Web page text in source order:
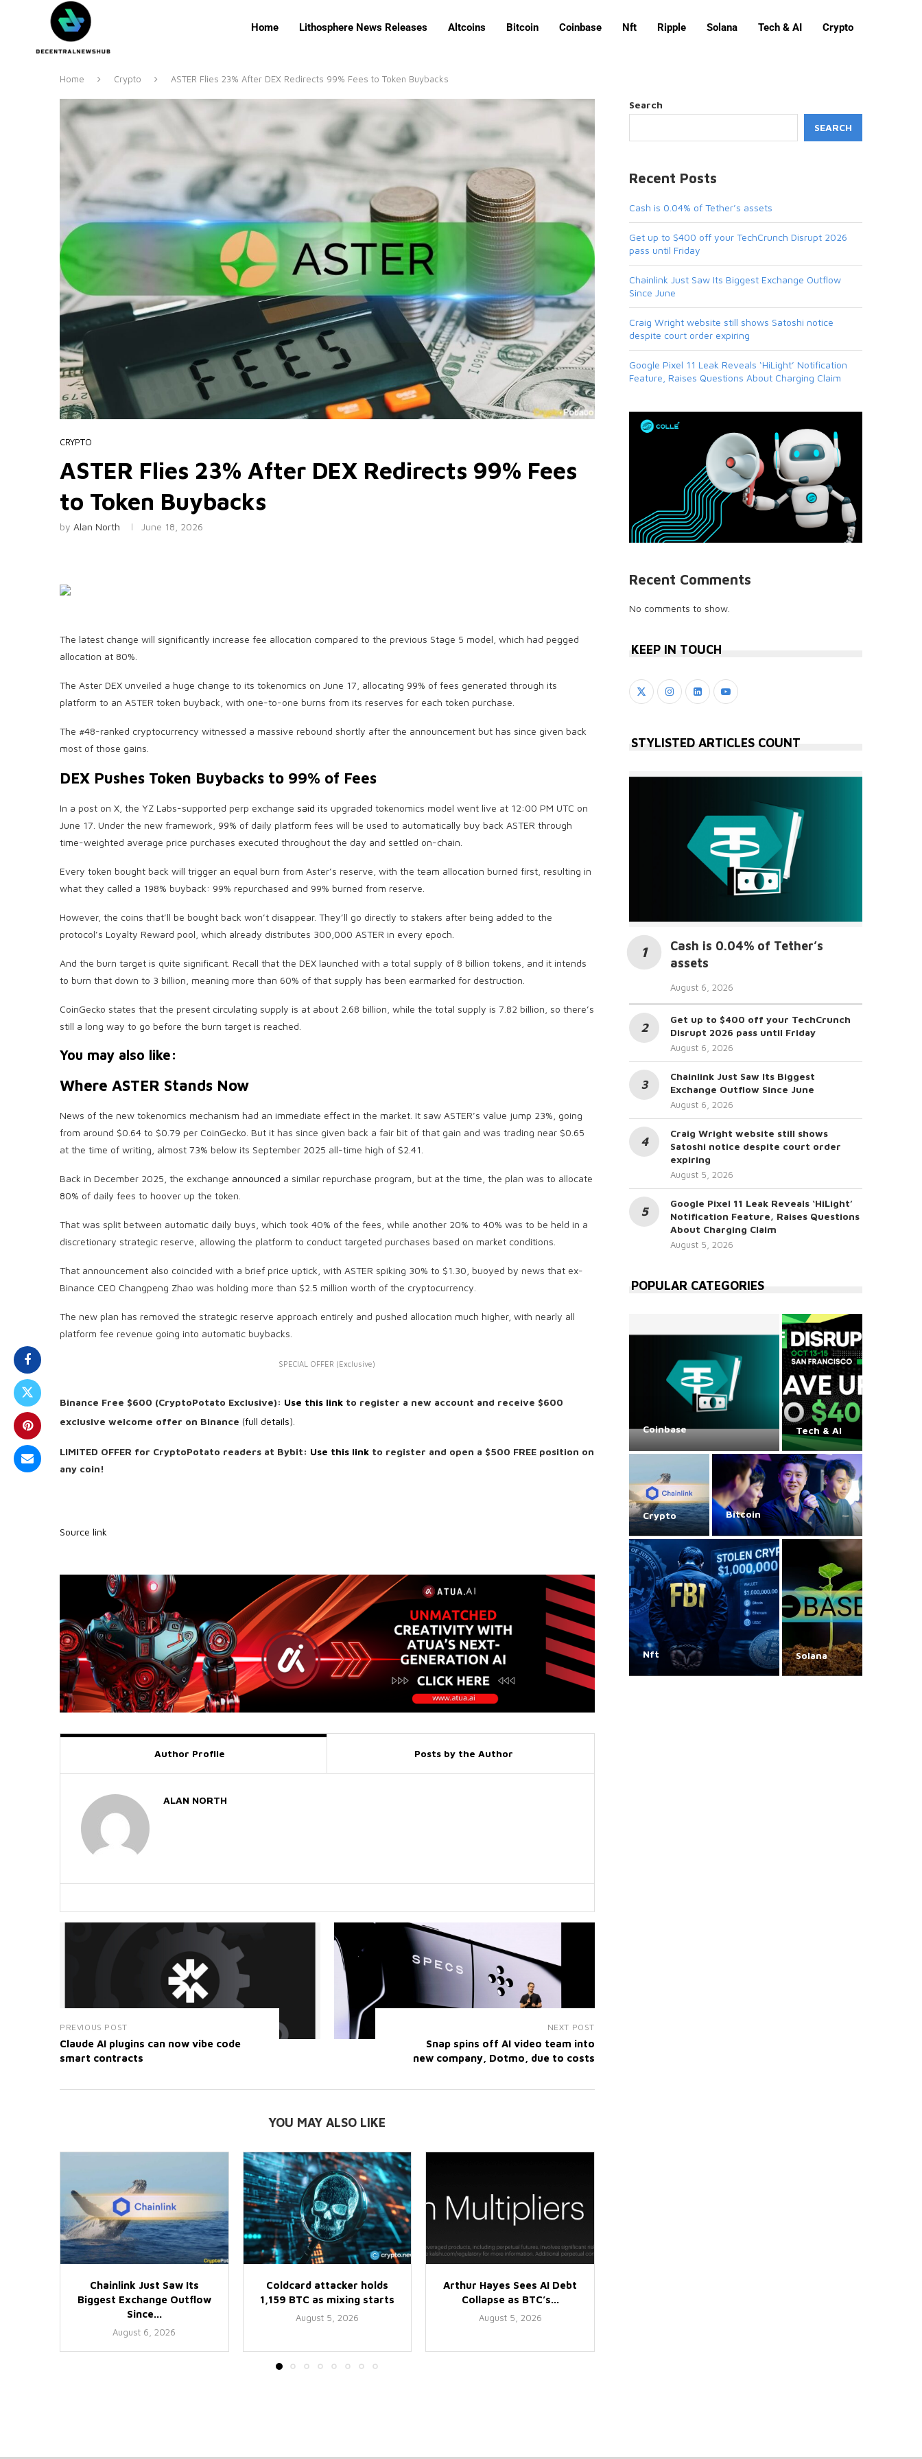
Home Lithosphere News Releases Altcoins Bitcoin Coinbase Nft Ripple Solana Tech & AI Crypto
Home Crypto ASTER Flies 23% After DEX Redirects 99% Fees to Token Buybacks
CRYPTO
ASTER Flies 23% After DEX Redirects 99% Fees
to Token Buybacks
by Alan North June 18, 2026
The latest change will significantly increase fee allocation compared to the previous Stage 5 model, which had pegged
allocation at 80%.
The Aster DEX unveiled a huge change to its tokenomics on June 17, allocating 99% of fees generated through its
platform to an ASTER token buyback, with one-to-one burns from its reserves for each token purchase.
The #48-ranked cryptocurrency witnessed a massive rebound shortly after the announcement but has since given back
most of those gains.
DEX Pushes Token Buybacks to 99% of Fees
In a post on X, the YZ Labs-supported perp exchange said its upgraded tokenomics model went live at 12:00 PM UTC on
June 17. Under the new framework, 99% of daily platform fees will be used to automatically buy back ASTER through
time-weighted average price purchases executed throughout the day and settled on-chain.
Every token bought back will trigger an equal burn from Aster’s reserve, with the team allocation burned first, resulting in
what they called a 198% buyback: 99% repurchased and 99% burned from reserve.
However, the coins that’ll be bought back won’t disappear. They’ll go directly to stakers after being added to the
protocol’s Loyalty Reward pool, which already distributes 300,000 ASTER in every epoch.
And the burn target is quite significant. Recall that the DEX launched with a total supply of 8 billion tokens, and it intends
to burn that down to 3 billion, meaning more than 60% of that supply has been earmarked for destruction.
CoinGecko states that the present circulating supply is at about 2.68 billion, while the total supply is 7.82 billion, so there’s
still a long way to go before the burn target is reached.
You may also like:
Where ASTER Stands Now
News of the new tokenomics mechanism had an immediate effect in the market. It saw ASTER’s value jump 23%, going
from around $0.64 to $0.79 per CoinGecko. But it has since given back a fair bit of that gain and was trading near $0.65
at the time of writing, almost 73% below its September 2025 all-time high of $2.41.
Back in December 2025, the exchange announced a similar repurchase program, but at the time, the plan was to allocate
80% of daily fees to hoover up the token.
That was split between automatic daily buys, which took 40% of the fees, while another 20% to 40% was to be held in a
discretionary strategic reserve, allowing the platform to conduct targeted purchases based on market conditions.
That announcement also coincided with a brief price uptick, with ASTER spiking 30% to $1.30, buoyed by news that ex-
Binance CEO Changpeng Zhao was holding more than $2.5 million worth of the cryptocurrency.
The new plan has removed the strategic reserve approach entirely and pushed allocation much higher, with nearly all
platform fee revenue going into automatic buybacks.
SPECIAL OFFER (Exclusive)
Binance Free $600 (CryptoPotato Exclusive): Use this link to register a new account and receive $600
exclusive welcome offer on Binance (full details).
LIMITED OFFER for CryptoPotato readers at Bybit: Use this link to register and open a $500 FREE position on
any coin!
Source link
Author Profile Posts by the Author
ALAN NORTH
PREVIOUS POST
Claude AI plugins can now vibe code
smart contracts
NEXT POST
Snap spins off AI video team into
new company, Dotmo, due to costs
YOU MAY ALSO LIKE
Chainlink Just Saw Its
Biggest Exchange Outflow
Since...
August 6, 2026
Coldcard attacker holds
1,159 BTC as mixing starts
August 5, 2026
Arthur Hayes Sees AI Debt
Collapse as BTC’s...
August 5, 2026
Search
SEARCH
Recent Posts
Cash is 0.04% of Tether’s assets
Get up to $400 off your TechCrunch Disrupt 2026
pass until Friday
Chainlink Just Saw Its Biggest Exchange Outflow
Since June
Craig Wright website still shows Satoshi notice
despite court order expiring
Google Pixel 11 Leak Reveals ‘HiLight’ Notification
Feature, Raises Questions About Charging Claim
Recent Comments
No comments to show.
KEEP IN TOUCH
STYLISTED ARTICLES COUNT
Cash is 0.04% of Tether’s
assets
August 6, 2026
Get up to $400 off your TechCrunch
Disrupt 2026 pass until Friday
August 6, 2026
Chainlink Just Saw Its Biggest
Exchange Outflow Since June
August 6, 2026
Craig Wright website still shows
Satoshi notice despite court order
expiring
August 5, 2026
Google Pixel 11 Leak Reveals ‘HiLight’
Notification Feature, Raises Questions
About Charging Claim
August 5, 2026
POPULAR CATEGORIES
Coinbase Tech & AI
Crypto Bitcoin
Nft Solana